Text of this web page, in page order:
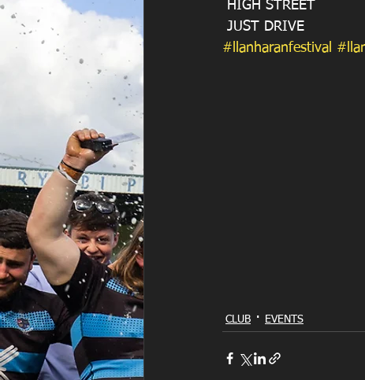
HIGH STREET
JUST DRIVE
#llanharanfestival
CLUB EVENTS